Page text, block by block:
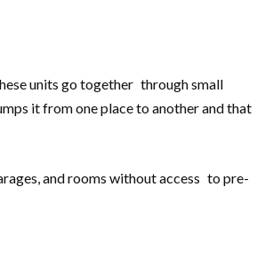
units go together through small
it from one place to another and that
and rooms without access to pre-